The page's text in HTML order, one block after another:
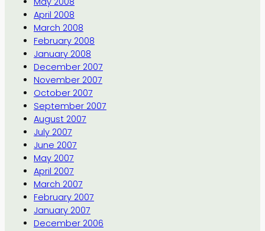
April 2008
March 2008
February 2008
January 2008
December 2007
November 2007
October 2007
September 2007
August 2007
July 2007
June 2007
May 2007
April 2007
March 2007
February 2007
January 2007
December 2006